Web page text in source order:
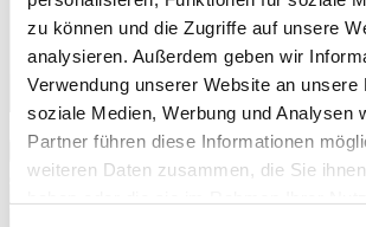
zu können und die Zugriffe auf unsere
analysieren. Außerdem geben wir
Verwendung unserer Website an unsere
soziale Medien, Werbung und Analysen
Partner führen diese Informationen
weiteren Daten zusammen, die Sie